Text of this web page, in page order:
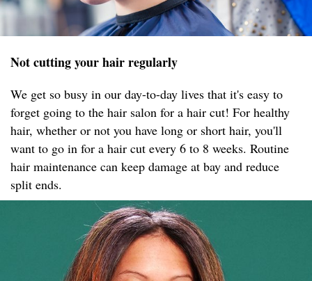
Not cutting your hair regularly
We get so busy in our day-to-day lives that it's easy to
forget going to the hair salon for a hair cut! For healthy
hair, whether or not you have long or short hair, you'll
want to go in for a hair cut every 6 to 8 weeks. Routine
hair maintenance can keep damage at bay and reduce
split ends.